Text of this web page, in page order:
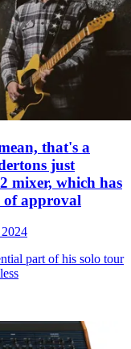
that's a
just
mixer, which has
of approval
part of his solo tour